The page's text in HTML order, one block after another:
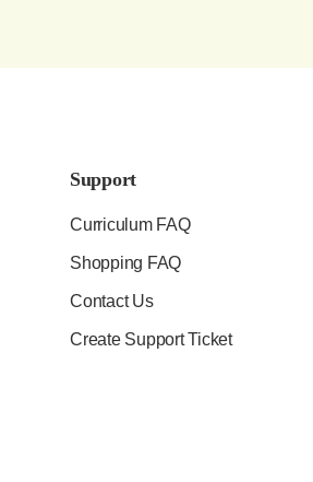
Support
Curriculum FAQ
Shopping FAQ
Contact Us
Create Support Ticket